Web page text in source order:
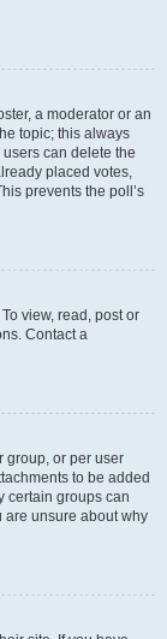
a moderator or an
topic; this always
can delete the
placed votes,
prevents the poll’s
view, read, post or
Contact a
group, or per user
to be added
certain groups can
are unsure about why